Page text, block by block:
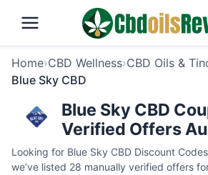
Home›CBD Wellness›CBD Oils &
Blue Sky CBD
Blue Sky CBD
Verified Offers
Looking for Blue Sky CBD Discount
we’ve listed 28 manually verified offers